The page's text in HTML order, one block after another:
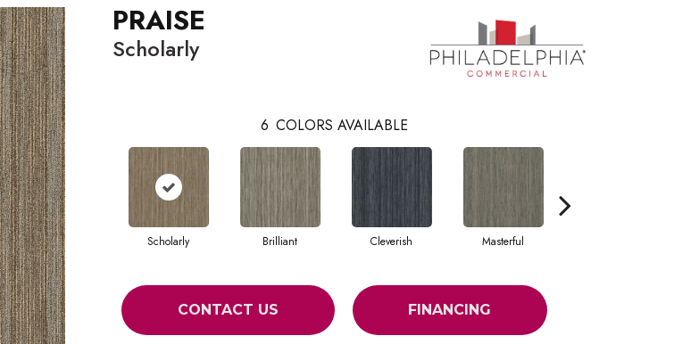
PRAISE
Scholarly
6 COLORS AVAILABLE
Scholarly Brilliant Cleverish Masterful
CONTACT US FINANCING